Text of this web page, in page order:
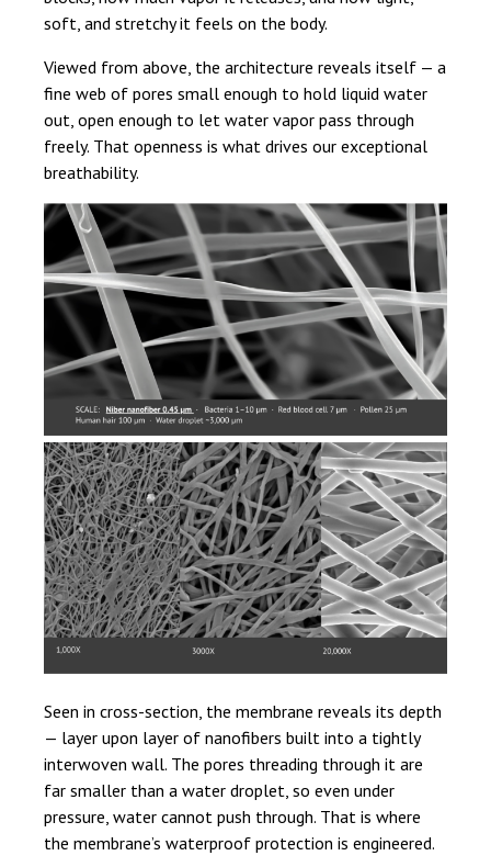
soft, and stretchy it feels on the body.
Viewed from above, the architecture reveals itself — a
fine web of pores small enough to hold liquid water
out, open enough to let water vapor pass through
freely. That openness is what drives our exceptional
breathability.
Seen in cross-section, the membrane reveals its depth
— layer upon layer of nanofibers built into a tightly
interwoven wall. The pores threading through it are
far smaller than a water droplet, so even under
pressure, water cannot push through. That is where
the membrane’s waterproof protection is engineered.